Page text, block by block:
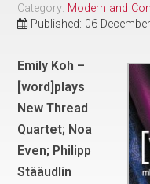
Category: Modern and
Published: 06
Emily Koh –
[word]plays
New Thread
Quartet; Noa
Even; Philipp
Stääudlin